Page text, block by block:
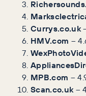
Currys.co.uk
HMV.com –
MPB.com –
Scan.co.uk–